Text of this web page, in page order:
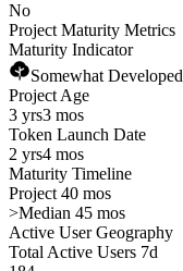
No
Project Maturity Metrics
Maturity Indicator
Somewhat Developed
Project Age
3 yrs3 mos
Token Launch Date
2 yrs4 mos
Maturity Timeline
Project 40 mos
>Median 45 mos
Active User Geography
Total Active Users 7d